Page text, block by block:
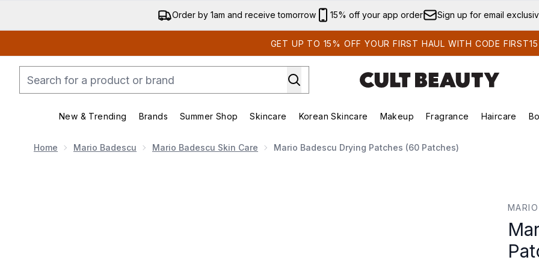
Skip to main content
Order by 1am and receive tomorrow 15% off your app order Sign up for email
GET UP TO 15% OFF YOUR FIRST HAUL WITH CODE FIRST15
New & Trending
Enter submenu (New & Trending)
Brands
Enter submenu (Brands)
Summer Shop
Enter submenu (Summer Shop)
Skincare
Enter submenu (Skincare)
Korean Skincare
Enter submenu (Korean Skincare)
Makeup
Enter submenu (Makeup)
Fragrance Haircare
Home Mario Badescu Mario Badescu Skin Care Mario Badescu Drying Patches (60 Patches)
MARIO